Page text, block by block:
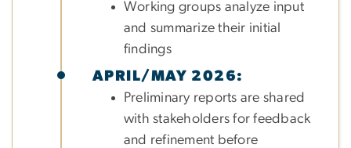
Working groups analyze input
and summarize their initial
findings
APRIL/MAY 2026:
Preliminary reports are shared
with stakeholders for feedback
and refinement before